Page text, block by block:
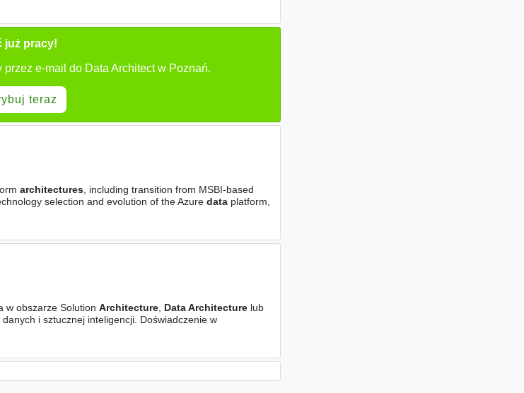
już pracy!
e-mail do Data Architect w Poznań.
teraz
architectures, including transition from MSBI-based
selection and evolution of the Azure dataplatform,
w obszarze Solution Architecture, Data Architecturelub
i sztucznej inteligencji. Doświadczenie w